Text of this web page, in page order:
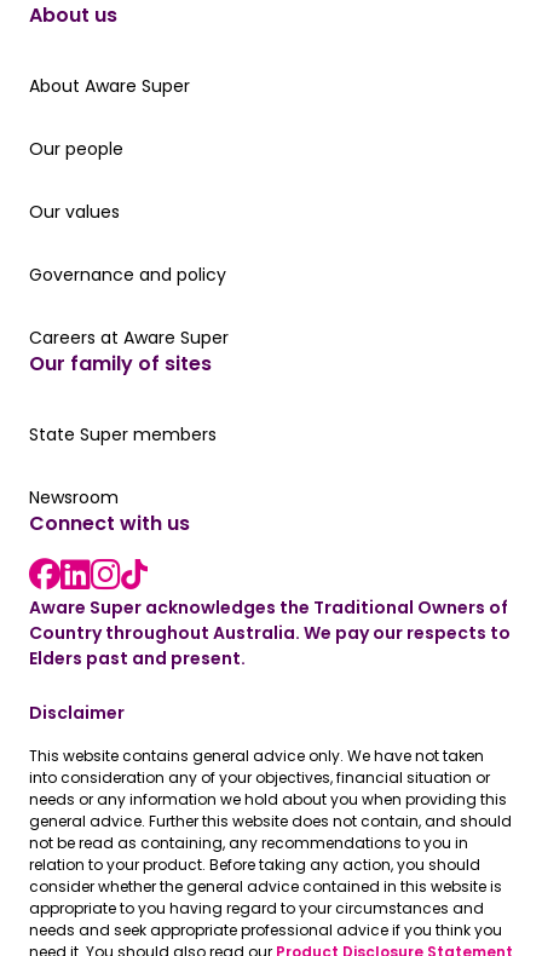
About us
About Aware Super
About Aware Super
Our people
Our people
Our values
Our values
Governance and policy
Governance and policy
Careers at Aware Super
Careers at Aware Super
Our family of sites
Our State Super member hub
State Super members
Read the latest news
Newsroom
Connect with us
Facebook link
LinkedIn link
instagram link
Aware Super acknowledges the Traditional Owners of
Country throughout Australia. We pay our respects to
Elders past and present.
Disclaimer
This website contains general advice only. We have not taken
into consideration any of your objectives, financial situation or
needs or any information we hold about you when providing this
general advice. Further this website does not contain, and should
not be read as containing, any recommendations to you in
relation to your product. Before taking any action, you should
consider whether the general advice contained in this website is
appropriate to you having regard to your circumstances and
needs and seek appropriate professional advice if you think you
need it. You should also read our Product Disclosure Statement